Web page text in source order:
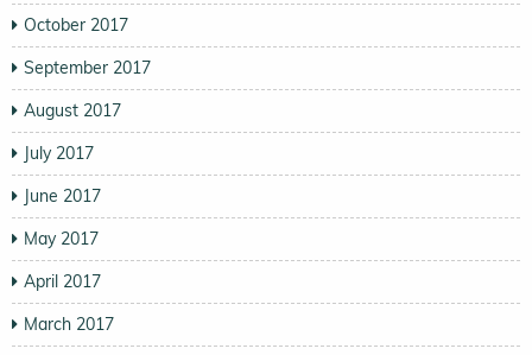
October 2017
September 2017
August 2017
July 2017
June 2017
May 2017
April 2017
March 2017